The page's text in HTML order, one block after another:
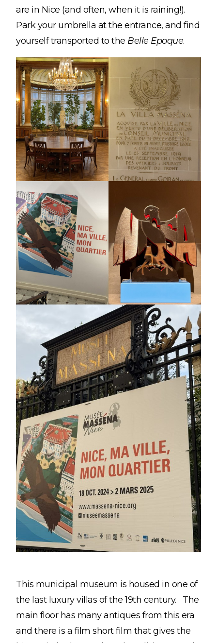
are in Nice (and often, when it is raining!).
Park your umbrella at the entrance, and find
yourself transported to the Belle Epoque.
This municipal museum is housed in one of
the last luxury villas of the 19th century. The
main floor has many antiques from this era
and there is a film short film that gives the